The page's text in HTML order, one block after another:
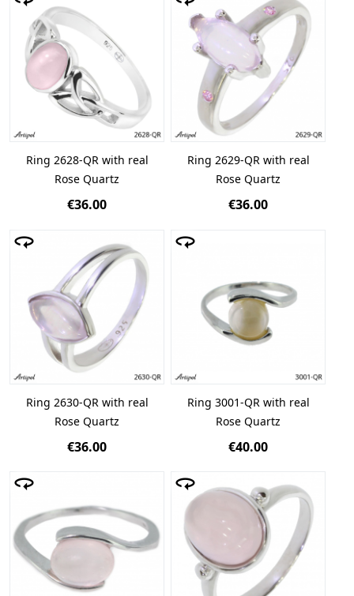
Ring 2628-QR with real
Rose Quartz
€36.00
Ring 2629-QR with real
Rose Quartz
€36.00
Ring 2630-QR with real
Rose Quartz
€36.00
Ring 3001-QR with real
Rose Quartz
€40.00